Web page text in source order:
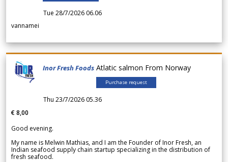
Tue 28/7/2026 06.06
vannamei
Inor Fresh Foods Atlatic salmon From Norway
Purchase request
Thu 23/7/2026 05.36
€ 8,00
Good evening.
My name is Melwin Mathias, and I am the Founder of Inor Fresh, an
Indian seafood supply chain startup specializing in the distribution of
fresh seafood.